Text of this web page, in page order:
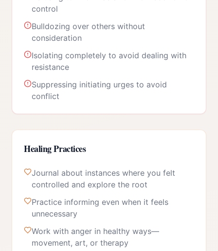
control
Bulldozing over others without
consideration
Isolating completely to avoid dealing with
resistance
Suppressing initiating urges to avoid
conflict
Healing Practices
Journal about instances where you felt
controlled and explore the root
Practice informing even when it feels
unnecessary
Work with anger in healthy ways—
movement, art, or therapy